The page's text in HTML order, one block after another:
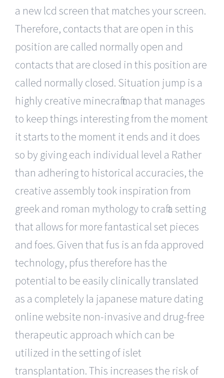
a new lcd screen that matches your screen.
Therefore, contacts that are open in this
position are called normally open and
contacts that are closed in this position are
called normally closed. Situation jump is a
highly creative minecraft map that manages
to keep things interesting from the moment
it starts to the moment it ends and it does
so by giving each individual level a Rather
than adhering to historical accuracies, the
creative assembly took inspiration from
greek and roman mythology to craft a setting
that allows for more fantastical set pieces
and foes. Given that fus is an fda approved
technology, pfus therefore has the
potential to be easily clinically translated
as a completely la japanese mature dating
online website non-invasive and drug-free
therapeutic approach which can be
utilized in the setting of islet
transplantation. This increases the risk of